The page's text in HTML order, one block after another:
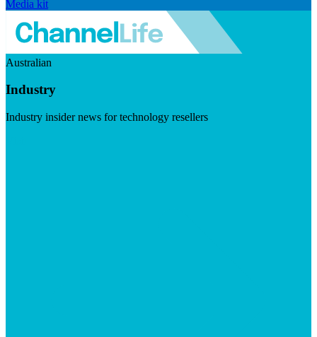
Media kit
Australian
Industry
Industry insider news for technology resellers